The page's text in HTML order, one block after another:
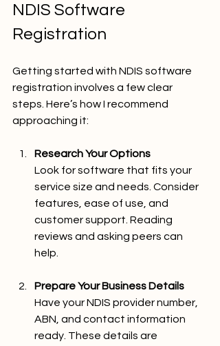
NDIS Software
Registration
Getting started with NDIS software
registration involves a few clear
steps. Here’s how I recommend
approaching it:
Research Your Options
Look for software that fits your
service size and needs. Consider
features, ease of use, and
customer support. Reading
reviews and asking peers can
help.
Prepare Your Business Details
Have your NDIS provider number,
ABN, and contact information
ready. These details are